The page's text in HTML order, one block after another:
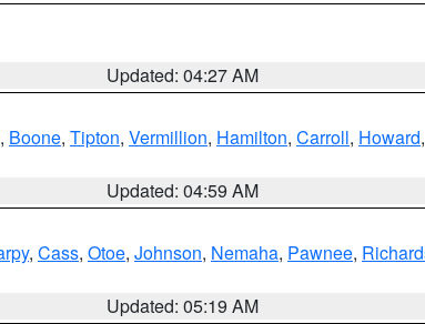
Updated: 04:27 AM
, Boone, Tipton, Vermillion, Hamilton, Carroll, Howard,
Updated: 04:59 AM
, Cass, Otoe, Johnson, Nemaha, Pawnee,
Updated: 05:19 AM